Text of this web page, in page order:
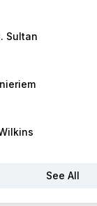
Sultan
See All